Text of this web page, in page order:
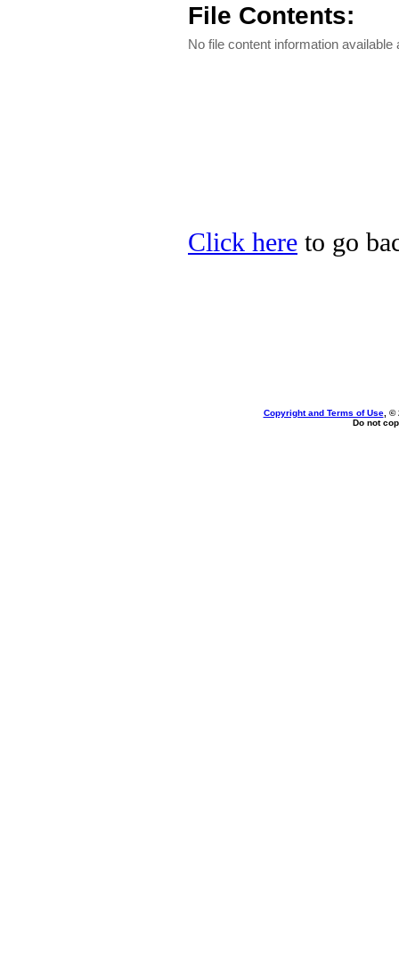
File Contents:
No file content information available
Click here to go
Copyright and Terms of Use, ©
Do not